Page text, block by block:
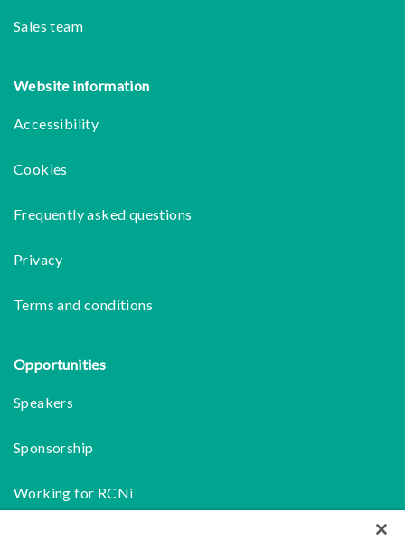
Sales team
Website information
Accessibility
Cookies
Frequently asked questions
Privacy
Terms and conditions
Opportunities
Speakers
Sponsorship
Working for RCNi